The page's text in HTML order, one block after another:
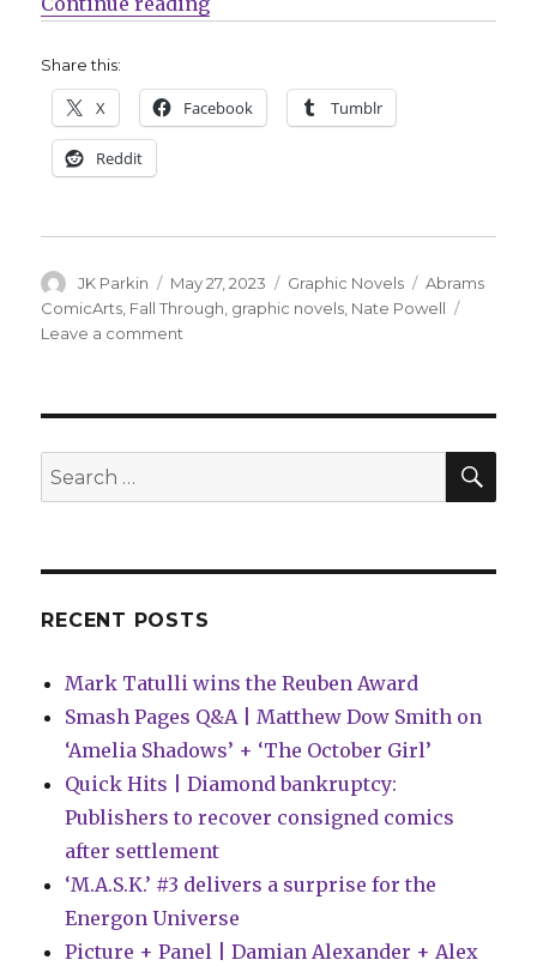
Share this:
X Facebook Tumblr
Reddit
Author
JK Parkin
Posted
on
May 27, 2023 Categories
Graphic Novels Tags
Abrams
ComicArts Fall Through graphic novels Nate Powell
Leave a comment
will
in
Search
for:
RECENT POSTS
Mark Tatulli wins the Reuben Award
Smash Pages Q&A | Matthew Dow Smith on
‘Amelia Shadows’ + ‘The October Girl’
Quick Hits | Diamond bankruptcy:
Publishers to recover consigned comics
after settlement
‘M.A.S.K.’ #3 delivers a surprise for the
Energon Universe
Picture + Panel | Damian Alexander + Alex